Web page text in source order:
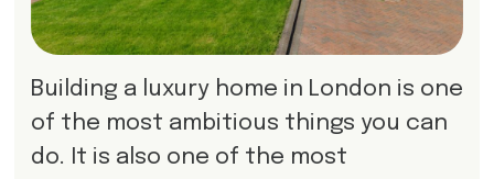
Building a luxury home in London is one
of the most ambitious things you can
do. It is also one of the most